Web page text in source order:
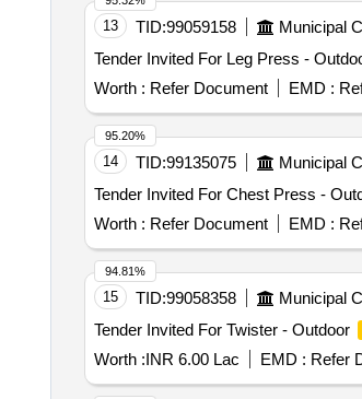
common "make" for this
cable row, Triceps, Shoulder press
load ca pacity cable can bear -1500
13 TID:99059158 Municipal
Tender Invited For Leg Press -
Worth : Refer Document EMD :
14 TID:99135075 Municipal
Tender Invited For Chest Press -
Worth : Refer Document EMD :
95.20%
15 TID:99058358 Municipal
Tender Invited For Twister - Outdoor
Worth :INR 6.00 Lac EMD : Refer
94.81%